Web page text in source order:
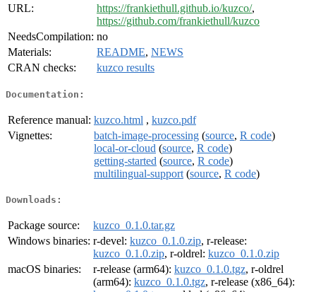
URL:
https://frankiethull.github.io/kuzco/,
https://github.com/frankiethull/kuzco
NeedsCompilation: no
Materials:
README, NEWS
CRAN checks:
kuzco results
Documentation:
Reference manual: kuzco.html , kuzco.pdf
Vignettes:
batch-image-processing (source, R code)
local-or-cloud (source, R code)
getting-started (source, R code)
multilingual-support (source, R code)
Downloads:
Package source:
kuzco_0.1.0.tar.gz
Windows binaries: r-devel: kuzco_0.1.0.zip, r-release:
kuzco_0.1.0.zip, r-oldrel: kuzco_0.1.0.zip
macOS binaries:
r-release (arm64): kuzco_0.1.0.tgz, r-oldrel
(arm64): kuzco_0.1.0.tgz, r-release (x86_64):